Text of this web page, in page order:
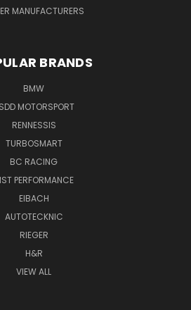
MANUFACTURERS
BRANDS
BMW
MOTORSPORT
RENNESSIS
TURBOSMART
BC RACING
PERFORMANCE
EIBACH
AUTOTECKNIC
RIEGER
H&R
VIEW ALL